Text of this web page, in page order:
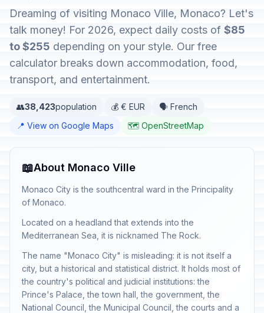
Dreaming of visiting Monaco Ville, Monaco? Let's
talk money! For 2026, expect daily costs of $85
to $255 depending on your style. Our free
calculator breaks down accommodation, food,
transport, and entertainment.
👥38,423population 💰 € EUR
🗣️ French
📍 View on Google Maps
🗺️ OpenStreetMap
📖About Monaco Ville
Monaco City is the southcentral ward in the Principality
of Monaco.
Located on a headland that extends into the
Mediterranean Sea, it is nicknamed The Rock.
The name "Monaco City" is misleading: it is not itself a
city, but a historical and statistical district. It holds most of
the country's political and judicial institutions: the
Prince's Palace, the town hall, the government, the
National Council, the Municipal Council, the courts and a